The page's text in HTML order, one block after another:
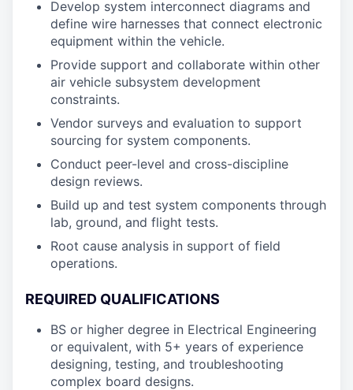
Develop system interconnect diagrams and
define wire harnesses that connect electronic
equipment within the vehicle.
Provide support and collaborate within other
air vehicle subsystem development
constraints.
Vendor surveys and evaluation to support
sourcing for system components.
Conduct peer-level and cross-discipline
design reviews.
Build up and test system components through
lab, ground, and flight tests.
Root cause analysis in support of field
operations.
REQUIRED QUALIFICATIONS
BS or higher degree in Electrical Engineering
or equivalent, with 5+ years of experience
designing, testing, and troubleshooting
complex board designs.